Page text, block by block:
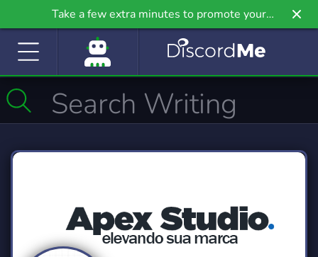
Take a few extra minutes to promote your
community even further on Griv.io, our newest